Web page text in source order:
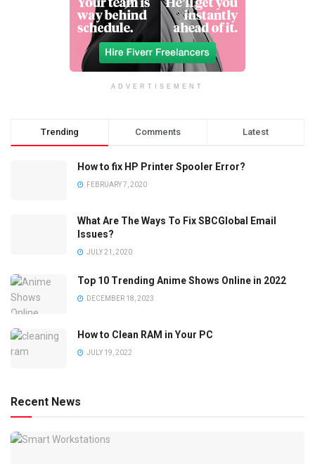
ADVERTISEMENT
Trending Comments Latest
How to fix HP Printer Spooler Error?
FEBRUARY 7, 2020
What Are The Ways To Fix SBCGlobal Email
Issues?
JULY 21, 2020
Top 10 Trending Anime Shows Online in 2022
DECEMBER 18, 2023
How to Clean RAM in Your PC
JULY 19, 2022
Recent News